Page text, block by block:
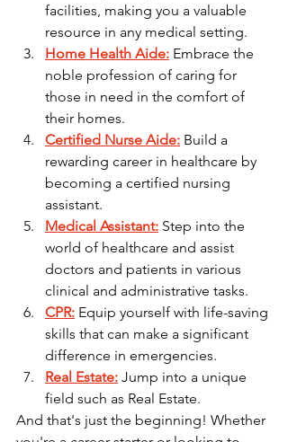
facilities, making you a valuable
resource in any medical setting.
Home Health Aide: Embrace the
noble profession of caring for
those in need in the comfort of
their homes.
Certified Nurse Aide: Build a
rewarding career in healthcare by
becoming a certified nursing
assistant.
Medical Assistant: Step into the
world of healthcare and assist
doctors and patients in various
clinical and administrative tasks.
CPR: Equip yourself with life-saving
skills that can make a significant
difference in emergencies.
Real Estate: Jump into a unique
field such as Real Estate.
And that's just the beginning! Whether